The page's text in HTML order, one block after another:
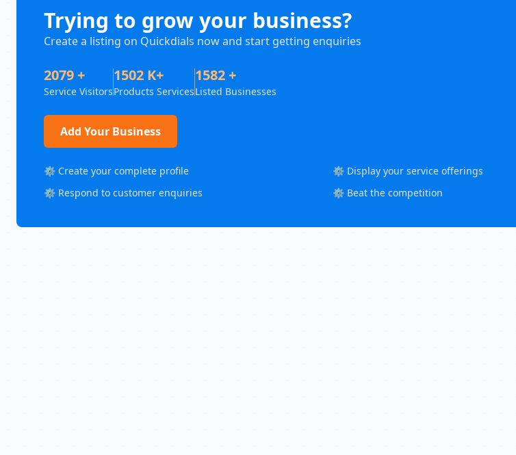
Trying to grow your business?
Create a listing on Quickdials now and start getting enquiries
2079 +
Service Visitors
1502 K+
Products Services
1582 +
Listed Businesses
Add Your Business
⚙️ Create your complete profile
⚙️ Display your service offerings
⚙️ Respond to customer enquiries
⚙️ Beat the competition